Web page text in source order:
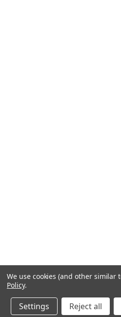
We use cookies (and other
Policy.
Settings Reject all